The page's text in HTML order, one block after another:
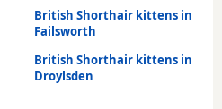
British Shorthair kittens in
Failsworth
British Shorthair kittens in
Droylsden